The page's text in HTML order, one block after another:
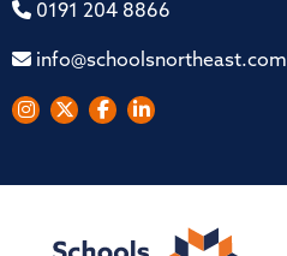
0191 204 8866
info@schoolsnortheast.com